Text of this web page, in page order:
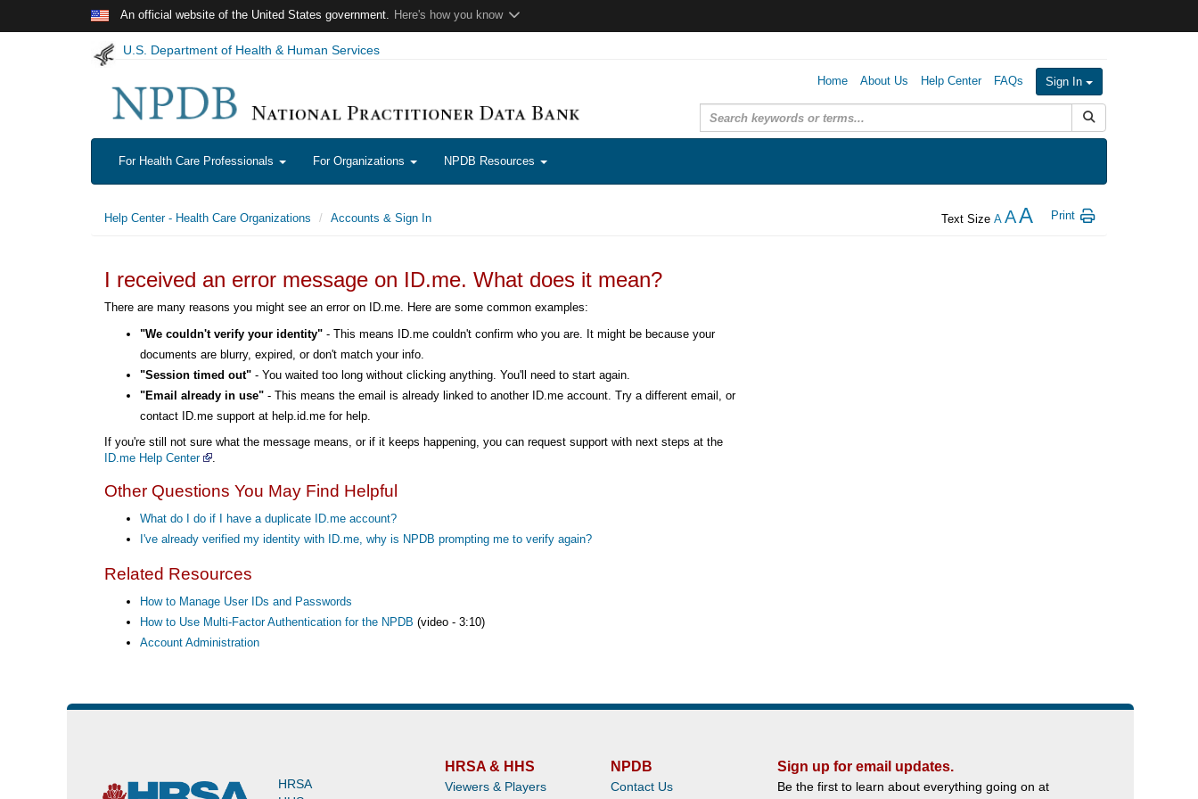
Skip to main content An official website of the United States government. Here's how you know
U.S. Department of Health & Human Services
Home About Us Help Center FAQs Sign In
Submit Search
For Health Care Professionals For Organizations NPDB Resources
Text Size A AA Print
Help Center - Health Care Organizations Accounts & Sign In
I received an error message on ID.me. What does it mean?
There are many reasons you might see an error on ID.me. Here are some common examples:
"We couldn't verify your identity" - This means ID.me couldn't confirm who you are. It might be because your
documents are blurry, expired, or don't match your info.
"Session timed out" - You waited too long without clicking anything. You'll need to start again.
"Email already in use" - This means the email is already linked to another ID.me account. Try a different email, or
contact ID.me support at help.id.me for help.
If you're still not sure what the message means, or if it keeps happening, you can request support with next steps at the
ID.me Help Center
.
Other Questions You May Find Helpful
What do I do if I have a duplicate ID.me account?
I've already verified my identity with ID.me, why is NPDB prompting me to verify again?
Related Resources
How to Manage User IDs and Passwords
How to Use Multi-Factor Authentication for the NPDB (video - 3:10)
Account Administration
HRSA
HRSA & HHS
Viewers & Players
NPDB
Contact Us
Sign up for email updates.
Be the first to learn about everything going on at